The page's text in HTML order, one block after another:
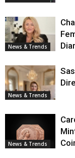
News & Trends
News & Trends
News & Trends